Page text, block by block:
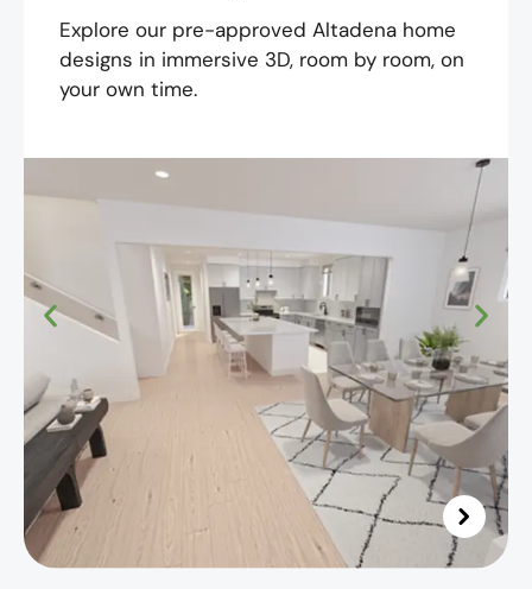
Explore our pre-approved Altadena home
designs in immersive 3D, room by room, on
your own time.